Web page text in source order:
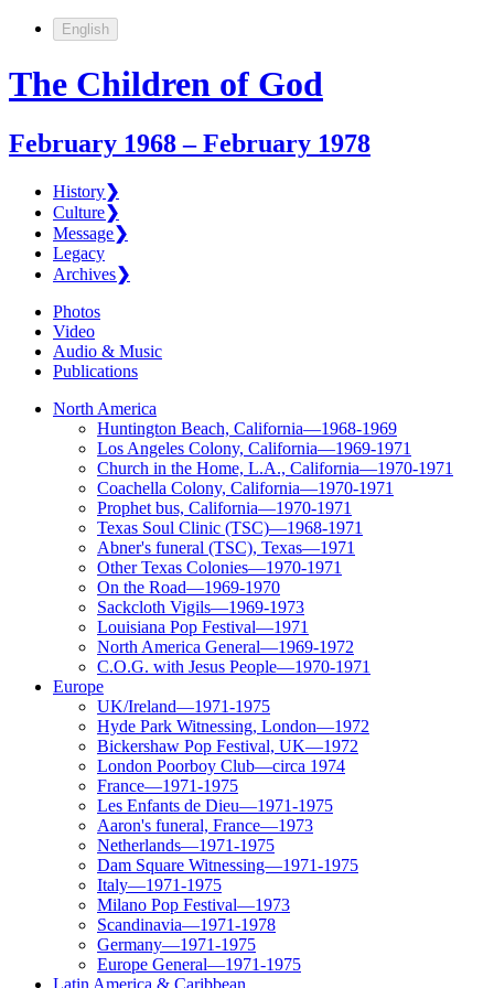
English
The Children of God
February 1968 – February 1978
History❯
Culture❯
Message❯
Legacy
Archives❯
Photos
Video
Audio & Music
Publications
North America
Huntington Beach, California—1968-1969
Los Angeles Colony, California—1969-1971
Church in the Home, L.A., California—1970-1971
Coachella Colony, California—1970-1971
Prophet bus, California—1970-1971
Texas Soul Clinic (TSC)—1968-1971
Abner's funeral (TSC), Texas—1971
Other Texas Colonies—1970-1971
On the Road—1969-1970
Sackcloth Vigils—1969-1973
Louisiana Pop Festival—1971
North America General—1969-1972
C.O.G. with Jesus People—1970-1971
Europe
UK/Ireland—1971-1975
Hyde Park Witnessing, London—1972
Bickershaw Pop Festival, UK—1972
London Poorboy Club—circa 1974
France—1971-1975
Les Enfants de Dieu—1971-1975
Aaron's funeral, France—1973
Netherlands—1971-1975
Dam Square Witnessing—1971-1975
Italy—1971-1975
Milano Pop Festival—1973
Scandinavia—1971-1978
Germany—1971-1975
Europe General—1971-1975
Latin America & Caribbean